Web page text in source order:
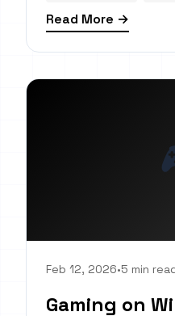
Read More →
Feb 12, 2026•5 min
Gaming on